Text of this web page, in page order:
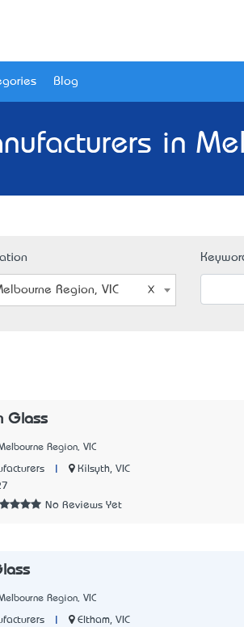
Blog
in
Region, VIC
Glass
Region, VIC
Kilsyth, VIC
No Reviews Yet
Region, VIC
Eltham, VIC